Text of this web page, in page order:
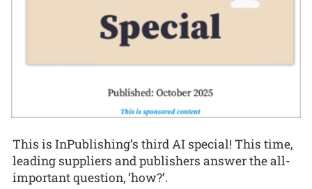
This is InPublishing’s third AI special! This time,
leading suppliers and publishers answer the all-
important question, ‘how?’.